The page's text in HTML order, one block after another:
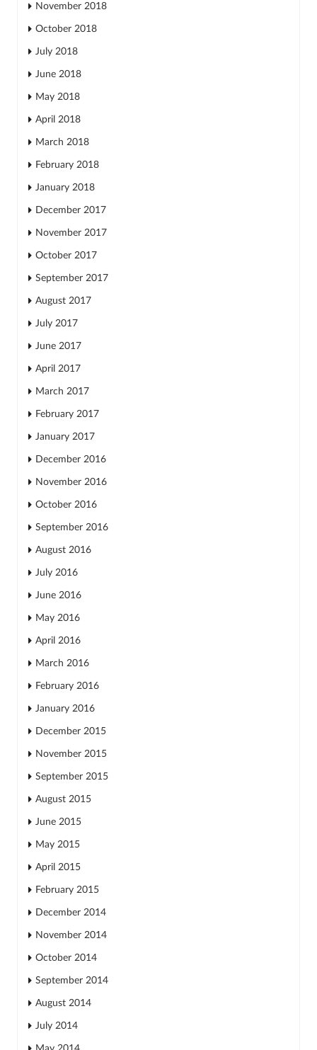
November 2018
October 2018
July 2018
June 2018
May 2018
April 2018
March 2018
February 2018
January 2018
December 2017
November 2017
October 2017
September 2017
August 2017
July 2017
June 2017
April 2017
March 2017
February 2017
January 2017
December 2016
November 2016
October 2016
September 2016
August 2016
July 2016
June 2016
May 2016
April 2016
March 2016
February 2016
January 2016
December 2015
November 2015
September 2015
August 2015
June 2015
May 2015
April 2015
February 2015
December 2014
November 2014
October 2014
September 2014
August 2014
July 2014